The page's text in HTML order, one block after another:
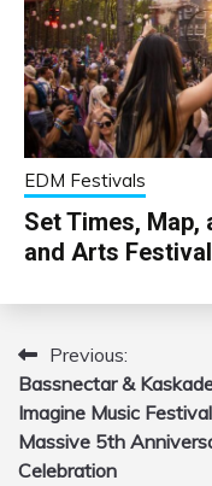
EDM Festivals
Set Times,
and Arts
Post
navigation
Previous:
Bassnectar &
Imagine Music
Massive 5th
Celebration